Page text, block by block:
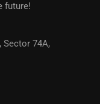
future!
Sector 74A,